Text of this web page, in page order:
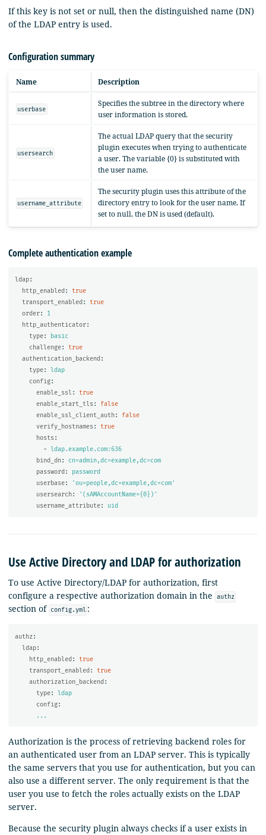
If this key is not set or null, then the distinguished name (DN)
of the LDAP entry is used.
Configuration summary
Name Description
userbase
Specifies the subtree in the directory where
user information is stored.
usersearch
The actual LDAP query that the security
plugin executes when trying to authenticate
a user. The variable {0} is substituted with
the user name.
username_attribute
The security plugin uses this attribute of the
directory entry to look for the user name. If
set to null, the DN is used (default).
Complete authentication example
ldap:
http_enabled :
true
transport_enabled :
true
order:
1
http_authenticator:
type:
basic
challenge:
true
authentication_backend :
type:
ldap
config:
enable_ssl :
true
enable_start_tls:
false
enable_ssl_client_auth:
false
verify_hostnames:
true
hosts:
- ldap.example.com:636
bind_dn:
cn=admin,dc=example,dc=com
password :
password
userbase: 'ou=people,dc=example,dc=com'
usersearch: ' (sAMAccountName={0})'
username_attribute: uid
Use Active Directory and LDAP for authorization
To use Active Directory/LDAP for authorization, first
configure a respective authorization domain in the
authz
section of config.yml :
authz:
ldap:
http_enabled:
true
transport_enabled:
true
authorization_backend:
type:
ldap
config:
...
Authorization is the process of retrieving backend roles for
an authenticated user from an LDAP server. This is typically
the same servers that you use for authentication, but you can
also use a different server. The only requirement is that the
user you use to fetch the roles actually exists on the LDAP
server.
Because the security plugin always checks if a user exists in